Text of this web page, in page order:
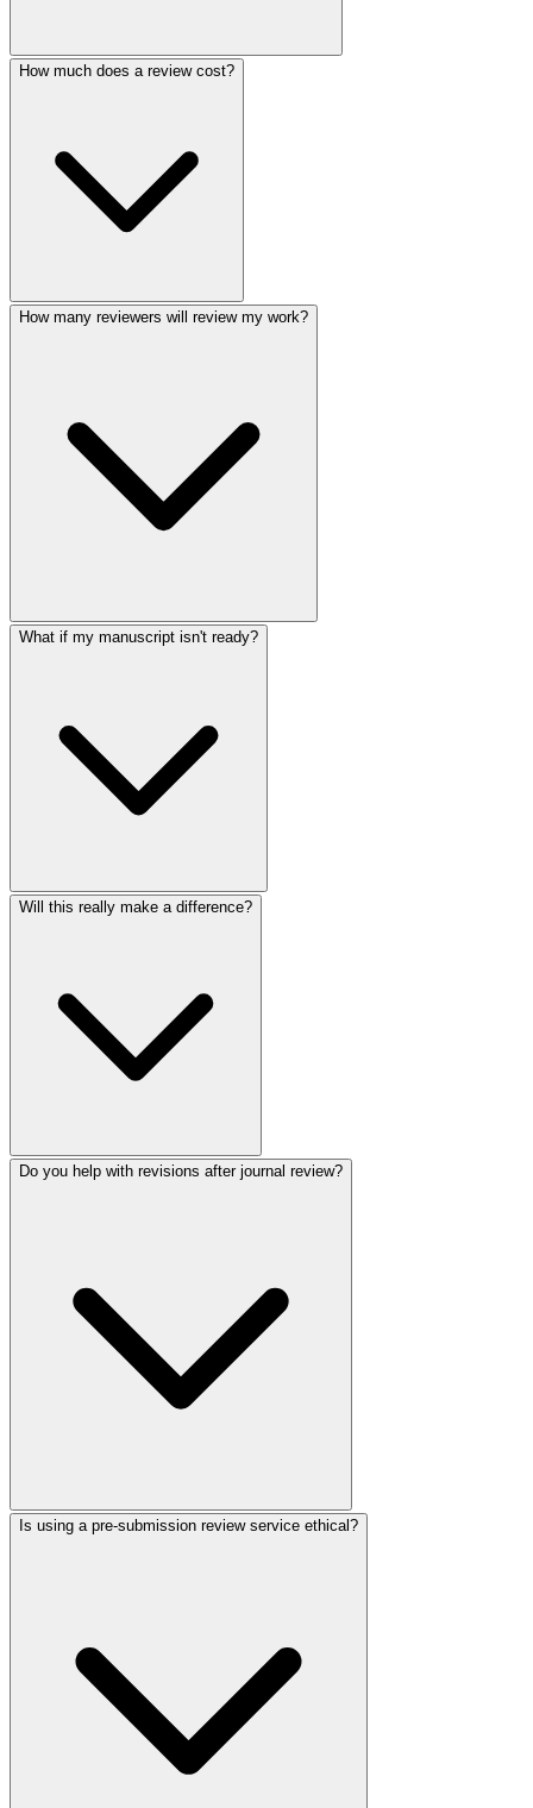
How much does a review cost?
How many reviewers will review my work?
What if my manuscript isn't ready?
Will this really make a difference?
Do you help with revisions after journal review?
Is using a pre-submission review service ethical?